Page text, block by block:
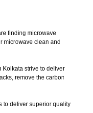
finding microwave
microwave clean and
Kolkata strive to deliver
remove the carbon
to deliver superior quality